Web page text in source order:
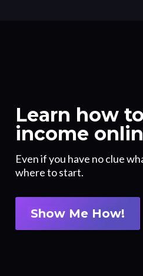
Learn how
income
Even if you have no clue
where to start.
Show Me How!